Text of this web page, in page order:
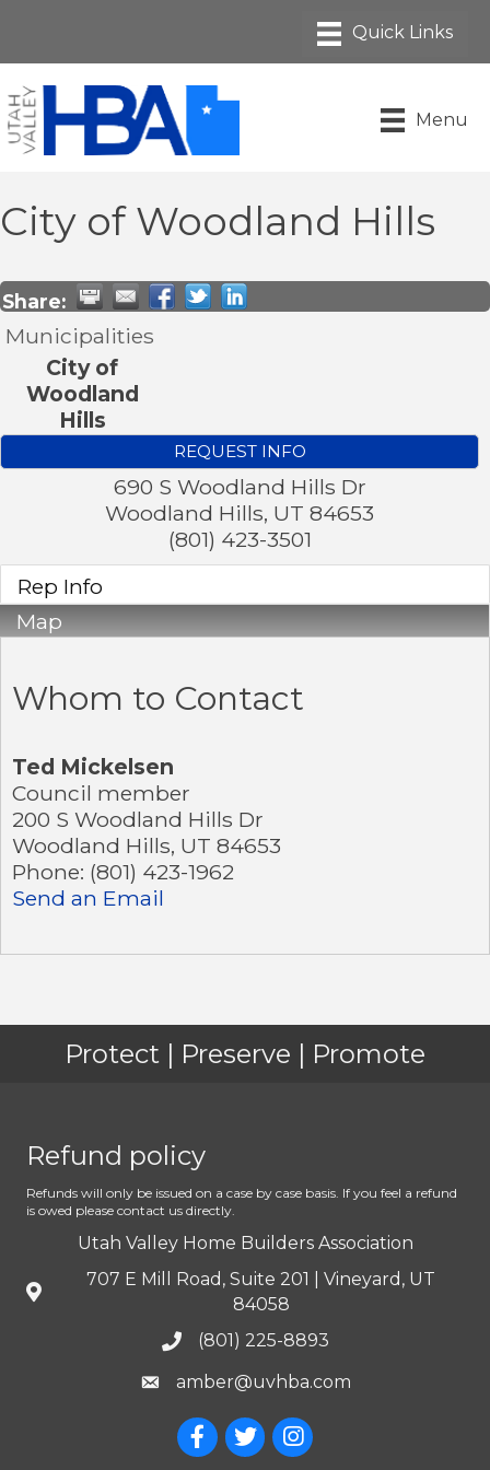
Menu
City of Woodland Hills
Share:
Municipalities
City of
Woodland
Hills
REQUEST INFO
690 S Woodland Hills Dr
Woodland Hills, UT 84653
(801) 423-3501
Rep Info
Map
Whom to Contact
Ted Mickelsen
Council member
200 S Woodland Hills Dr
Woodland Hills, UT 84653
Phone: (801) 423-1962
Send an Email
Protect | Preserve | Promote
Refund policy
Refunds will only be issued on a case by case basis. If you feel a refund
is owed please contact us directly.
Utah Valley Home Builders Association
707 E Mill Road, Suite 201 | Vineyard, UT
84058
(801) 225-8893
amber@uvhba.com